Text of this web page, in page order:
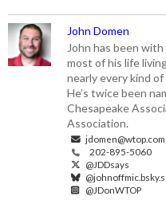
John Domen
John has been
most of his life
nearly every kind
He’s twice been
Chesapeake
Association.
jdomen@wtop.com
202-895-5060
@JDDsays
@JDonWTOP